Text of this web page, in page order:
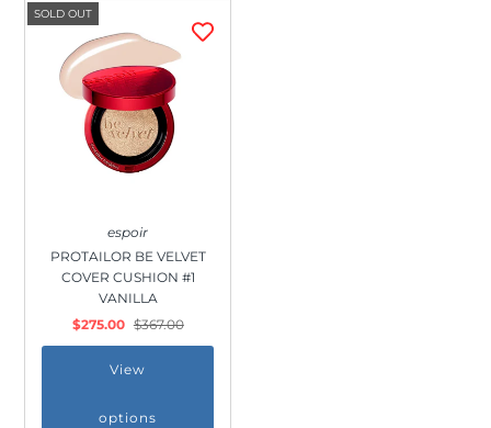
Hot Picks
Health & Beauty
Home Goods
Kitchen & Dining
Outdoor & Lifestyle
Supermarket
Sign in/Join
SOLD OUT
espoir
PROTAILOR BE VELVET
COVER CUSHION #1
VANILLA
$275.00 $367.00
View
options